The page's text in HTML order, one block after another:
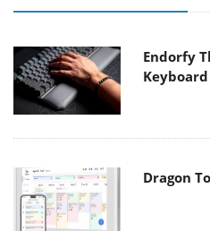
Endorfy
Keyboard
Dragon